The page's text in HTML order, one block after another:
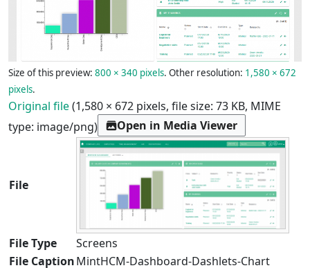
Size of this preview: 800 × 340 pixels. Other resolution: 1,580 × 672
pixels.
Original file(1,580 × 672 pixels, file size: 73 KB, MIME
type: image/png) Open in Media Viewer
File
File Type
Screens
File CaptionMintHCM-Dashboard-Dashlets-Chart